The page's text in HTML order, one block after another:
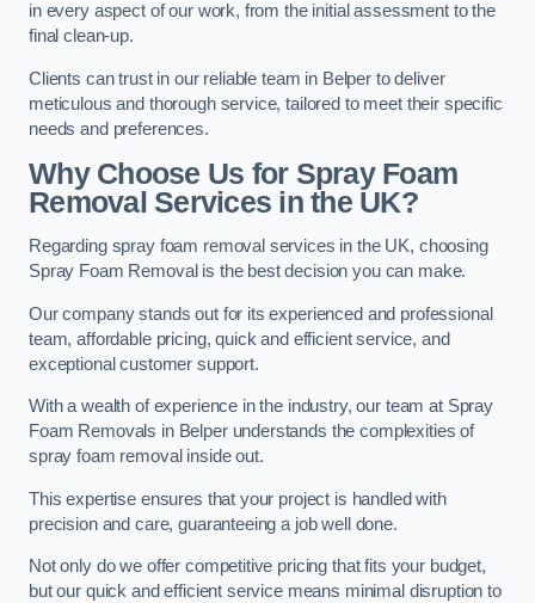
in every aspect of our work, from the initial assessment to the
final clean-up.
Clients can trust in our reliable team in Belper to deliver
meticulous and thorough service, tailored to meet their specific
needs and preferences.
Why Choose Us for Spray Foam
Removal Services in the UK?
Regarding spray foam removal services in the UK, choosing
Spray Foam Removal is the best decision you can make.
Our company stands out for its experienced and professional
team, affordable pricing, quick and efficient service, and
exceptional customer support.
With a wealth of experience in the industry, our team at Spray
Foam Removals in Belper understands the complexities of
spray foam removal inside out.
This expertise ensures that your project is handled with
precision and care, guaranteeing a job well done.
Not only do we offer competitive pricing that fits your budget,
but our quick and efficient service means minimal disruption to